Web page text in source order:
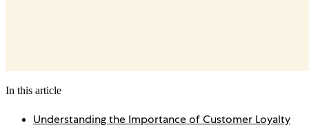
In this article
Understanding the Importance of Customer Loyalty